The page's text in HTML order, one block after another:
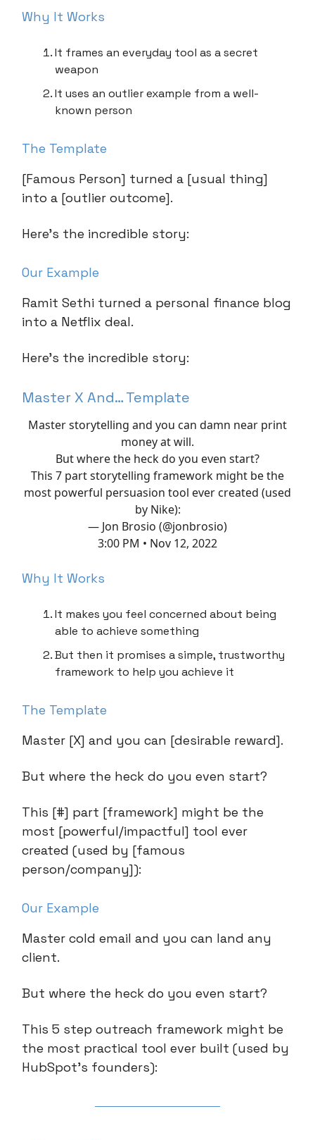
Why It Works
It frames an everyday tool as a secret
weapon
It uses an outlier example from a well-
known person
The Template
[Famous Person] turned a [usual thing]
into a [outlier outcome].
Here’s the incredible story:
Our Example
Ramit Sethi turned a personal finance blog
into a Netflix deal.
Here’s the incredible story:
Master X And… Template
Master storytelling and you can damn near print
money at will.
But where the heck do you even start?
This 7 part storytelling framework might be the
most powerful persuasion tool ever created (used
by Nike):
— Jon Brosio (@jonbrosio)
3:00 PM • Nov 12, 2022
Why It Works
It makes you feel concerned about being
able to achieve something
But then it promises a simple, trustworthy
framework to help you achieve it
The Template
Master [X] and you can [desirable reward].
But where the heck do you even start?
This [#] part [framework] might be the
most [powerful/impactful] tool ever
created (used by [famous
person/company]):
Our Example
Master cold email and you can land any
client.
But where the heck do you even start?
This 5 step outreach framework might be
the most practical tool ever built (used by
HubSpot’s founders):